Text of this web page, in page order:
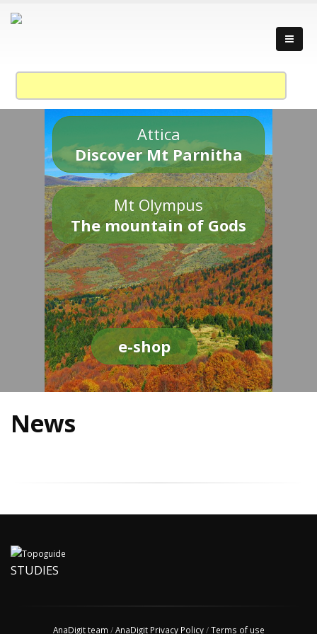
Attica
Discover Mt Parnitha
Mt Olympus
The mountain of Gods
e-shop
News
STUDIES
AnaDigit team /AnaDigit Privacy Policy/Terms of use